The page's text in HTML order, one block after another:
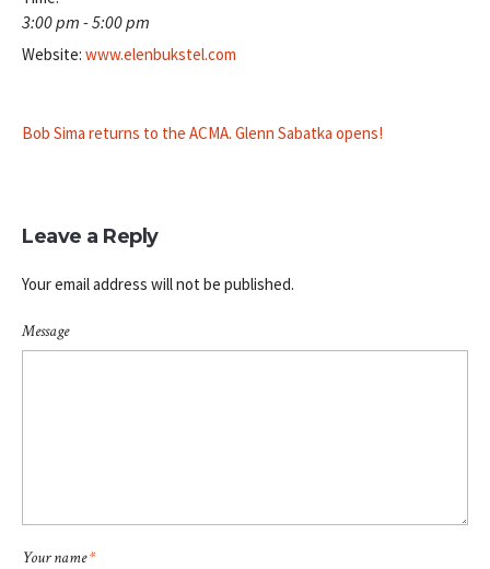
3:00 pm - 5:00 pm
Website: www.elenbukstel.com
Bob Sima returns to the ACMA. Glenn Sabatka opens!
Leave a Reply
Your email address will not be published.
Message
Your name*